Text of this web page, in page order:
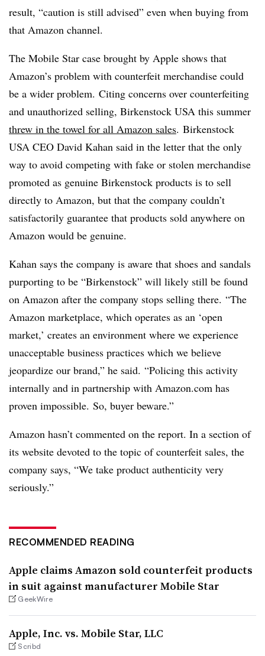
result, “caution is still advised” even when buying from
that Amazon channel.
The Mobile Star case brought by Apple shows that
Amazon’s problem with counterfeit merchandise could
be a wider problem. Citing concerns over counterfeiting
and unauthorized selling, Birkenstock USA this summer
threw in the towel for all Amazon sales. Birkenstock
USA CEO David Kahan said in the letter that the only
way to avoid competing with fake or stolen merchandise
promoted as genuine Birkenstock products is to sell
directly to Amazon, but that the company couldn’t
satisfactorily guarantee that products sold anywhere on
Amazon would be genuine.
Kahan says the company is aware that shoes and sandals
purporting to be “Birkenstock” will likely still be found
on Amazon after the company stops selling there. “The
Amazon marketplace, which operates as an ‘open
market,’ creates an environment where we experience
unacceptable business practices which we believe
jeopardize our brand,” he said. “Policing this activity
internally and in partnership with Amazon.com has
proven impossible. So, buyer beware.”
Amazon hasn’t commented on the report. In a section of
its website devoted to the topic of counterfeit sales, the
company says, “We take product authenticity very
seriously.”
RECOMMENDED READING
Apple claims Amazon sold counterfeit products
in suit against manufacturer Mobile Star
GeekWire
Apple, Inc. vs. Mobile Star, LLC
Scribd